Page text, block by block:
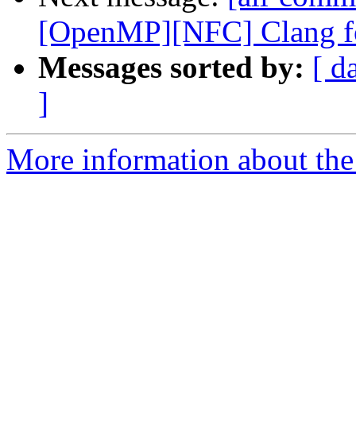
[OpenMP][NFC] Clang
Messages sorted by: [
]
More information about